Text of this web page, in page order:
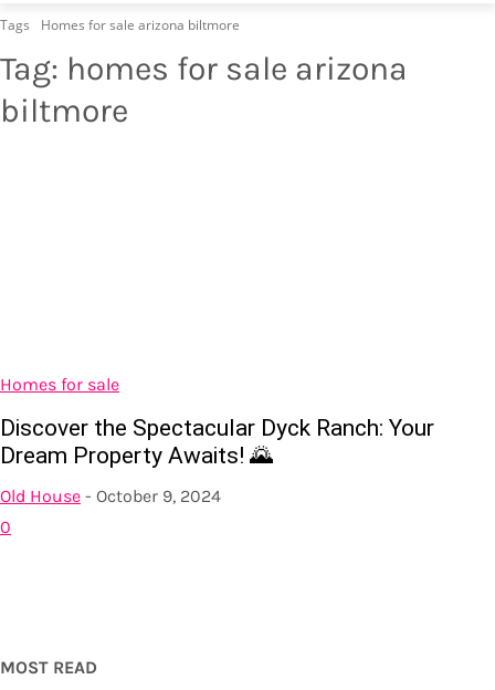
Tags Homes for sale arizona biltmore
Tag: homes for sale arizona
biltmore
Homes for sale
Discover the Spectacular Dyck Ranch: Your
Dream Property Awaits! 🌄
Old House - October 9, 2024
0
MOST READ